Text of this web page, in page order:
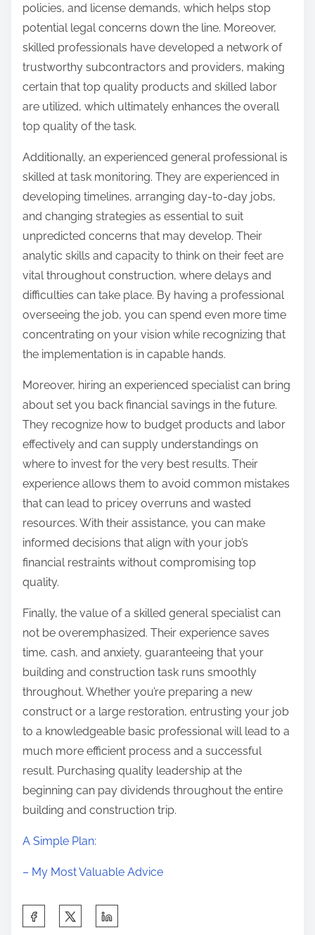
policies, and license demands, which helps stop
potential legal concerns down the line. Moreover,
skilled professionals have developed a network of
trustworthy subcontractors and providers, making
certain that top quality products and skilled labor
are utilized, which ultimately enhances the overall
top quality of the task.
Additionally, an experienced general professional is
skilled at task monitoring. They are experienced in
developing timelines, arranging day-to-day jobs,
and changing strategies as essential to suit
unpredicted concerns that may develop. Their
analytic skills and capacity to think on their feet are
vital throughout construction, where delays and
difficulties can take place. By having a professional
overseeing the job, you can spend even more time
concentrating on your vision while recognizing that
the implementation is in capable hands.
Moreover, hiring an experienced specialist can bring
about set you back financial savings in the future.
They recognize how to budget products and labor
effectively and can supply understandings on
where to invest for the very best results. Their
experience allows them to avoid common mistakes
that can lead to pricey overruns and wasted
resources. With their assistance, you can make
informed decisions that align with your job’s
financial restraints without compromising top
quality.
Finally, the value of a skilled general specialist can
not be overemphasized. Their experience saves
time, cash, and anxiety, guaranteeing that your
building and construction task runs smoothly
throughout. Whether you’re preparing a new
construct or a large restoration, entrusting your job
to a knowledgeable basic professional will lead to a
much more efficient process and a successful
result. Purchasing quality leadership at the
beginning can pay dividends throughout the entire
building and construction trip.
A Simple Plan:
– My Most Valuable Advice